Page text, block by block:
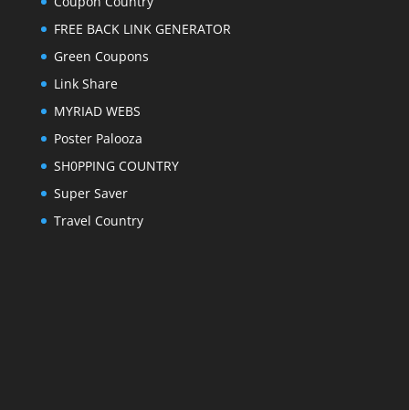
FREE BACK LINK GENERATOR
Green Coupons
Link Share
MYRIAD WEBS
Poster Palooza
SH0PPING COUNTRY
Super Saver
Travel Country